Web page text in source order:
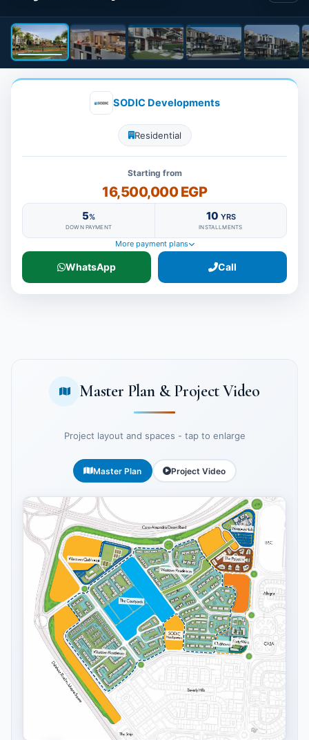
SODIC Developments
Residential
Starting from
16,500,000 EGP
5%
DOWN PAYMENT
10 YRS
INSTALLMENTS
More payment plans
WhatsApp Call
Master Plan & Project Video
Project layout and spaces - tap to enlarge
Master Plan Project Video